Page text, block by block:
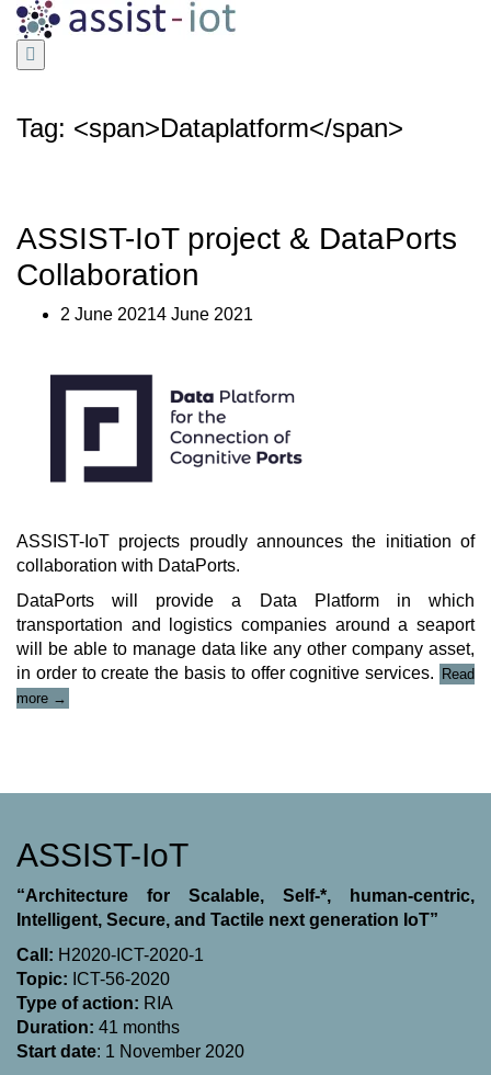
Skip
content
Tag: <span>Dataplatform</span>
ASSIST-IoT project & DataPorts
Collaboration
2 June 20214 June 2021
ASSIST-IoT projects proudly announces the initiation of
collaboration with DataPorts.
DataPorts will provide a Data Platform in which
transportation and logistics companies around a seaport
will be able to manage data like any other company asset,
in order to create the basis to offer cognitive services.
Read
more
IoT
Collaboration”
→
ASSIST-IoT
“Architecture for Scalable, Self-*, human-centric,
Intelligent, Secure, and Tactile next generation IoT”
Call: H2020-ICT-2020-1
Topic: ICT-56-2020
Type of action: RΙΑ
Duration: 41 months
Start date: 1 November 2020